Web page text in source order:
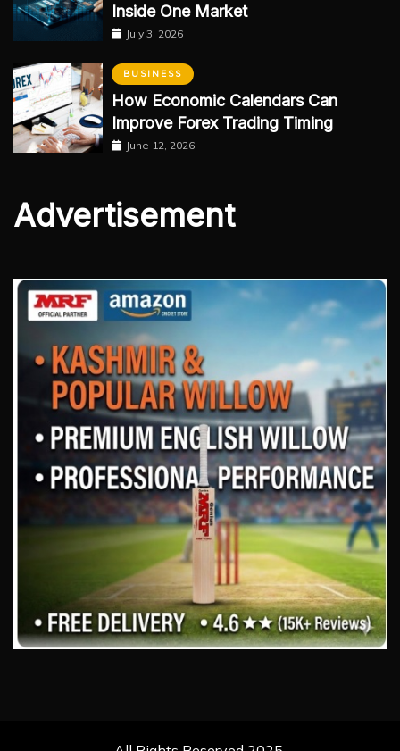
Inside One Market
July 3, 2026
BUSINESS
How Economic Calendars Can
Improve Forex Trading Timing
June 12, 2026
Advertisement